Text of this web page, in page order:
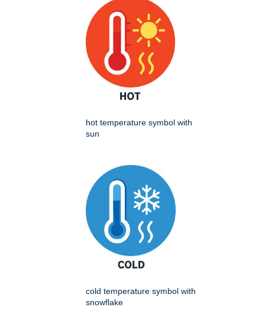
hot temperature symbol with
sun
cold temperature symbol with
snowflake